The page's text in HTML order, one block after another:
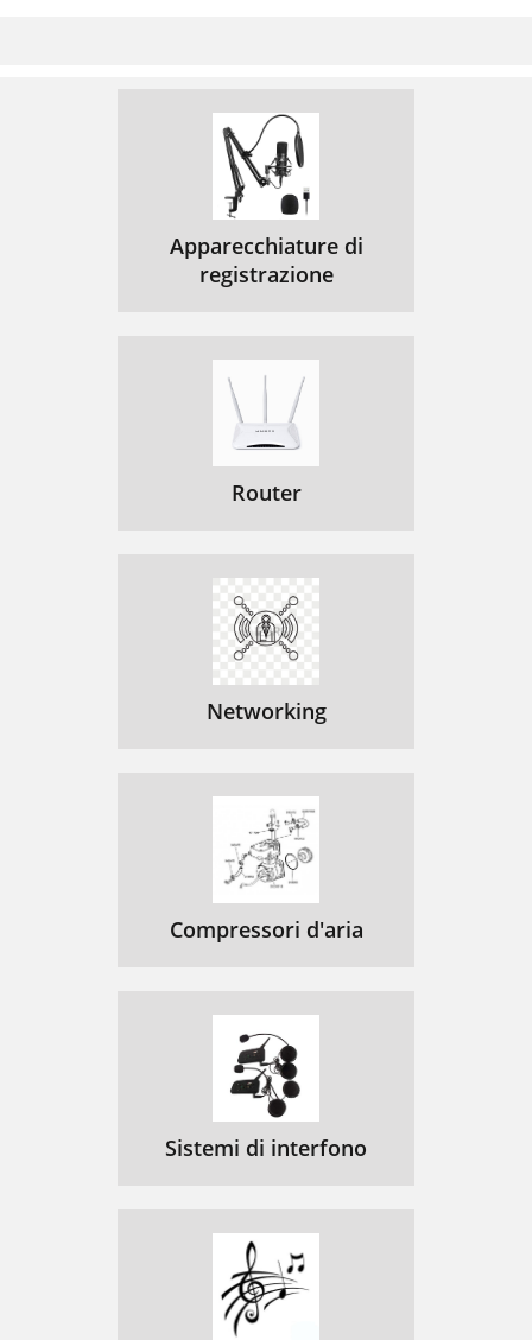
Apparecchiature di
registrazione
Router
Networking
Compressori d'aria
Sistemi di interfono